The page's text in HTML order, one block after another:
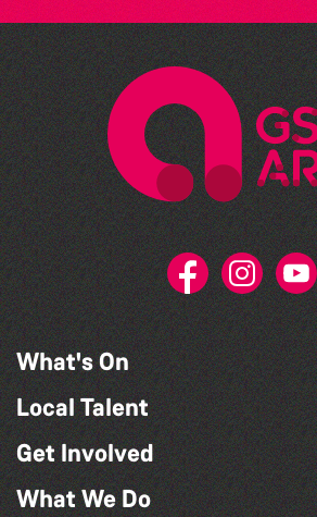
What's On
Local Talent
Get Involved
What We Do